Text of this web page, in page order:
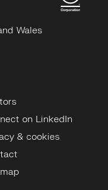
Wales
on LinkedIn
& cookies